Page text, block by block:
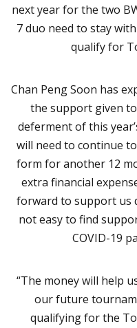
next year for the two
7 duo need to stay
qualify for
Chan Peng Soon has
the support given to
deferment of this
will need to continue
form for another 12
extra financial
forward to support us
not easy to find
COVID-19
“The money will help
our future
qualifying for the